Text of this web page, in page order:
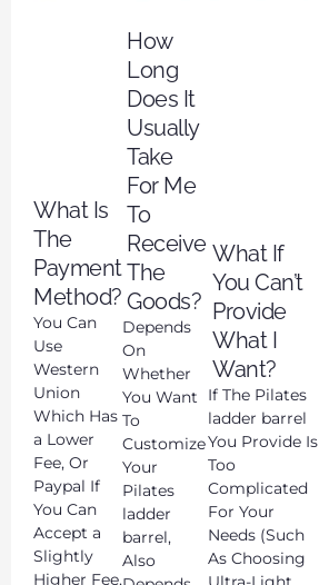
What Is
The
Payment
Method?
You Can
Use
Western
Union
Which Has
a Lower
Fee, Or
Paypal If
You Can
Accept a
Slightly
Higher Fee,
How
Long
Does It
Usually
Take
For Me
To
Receive
The
Goods?
Depends
On
Whether
You Want
To
Customize
Your
Pilates
ladder
barrel,
Also
What If
You Can’t
Provide
What I
Want?
If The Pilates
ladder barrel
You Provide Is
Too
Complicated
For Your
Needs (Such
As Choosing